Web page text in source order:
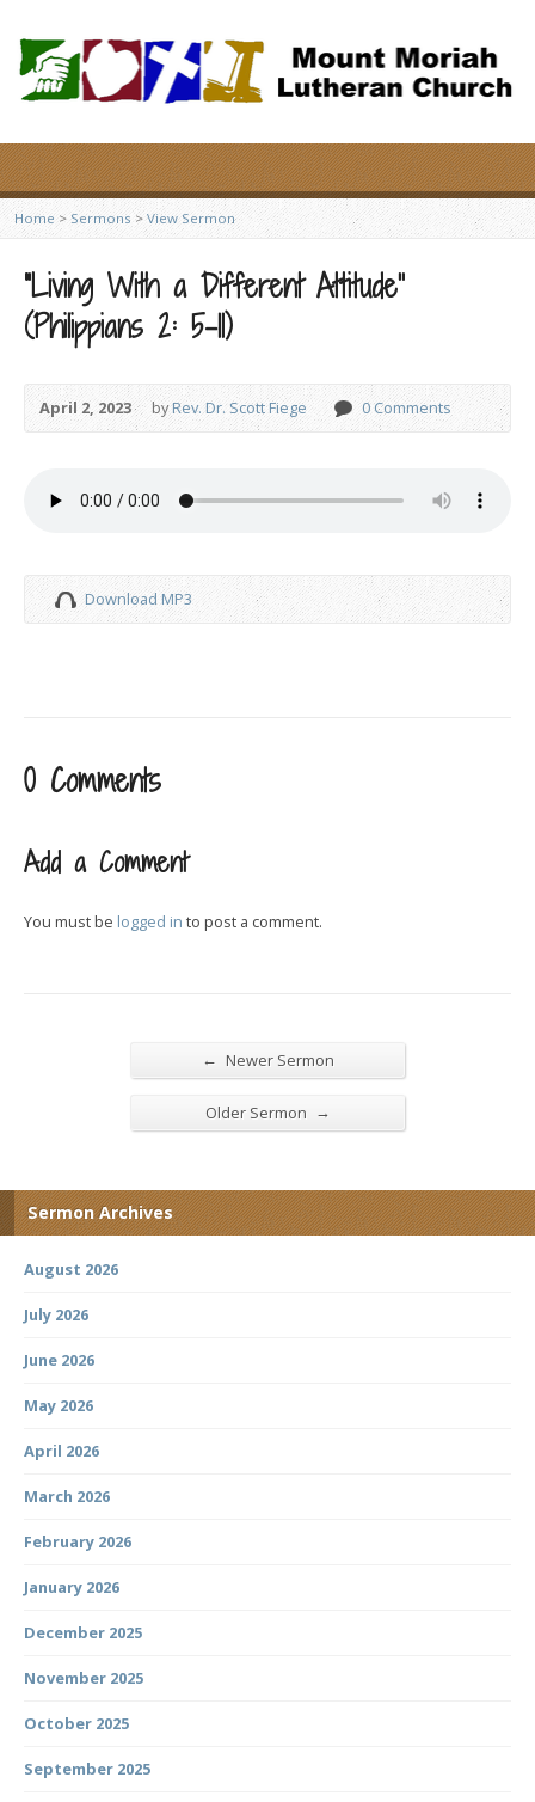
Home > Sermons > View Sermon
“Living With a Different Attitude”
(Philippians 2: 5-11)
April 2, 2023 byRev. Dr. Scott Fiege 0 Comments
Download MP3
0 Comments
Add a Comment
You must be logged in to post a comment.
← Newer Sermon
Older Sermon →
Sermon Archives
August 2026
July 2026
June 2026
May 2026
April 2026
March 2026
February 2026
January 2026
December 2025
November 2025
October 2025
September 2025